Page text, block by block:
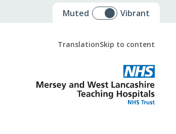
Muted Vibrant
Translation
Select Language ▼
Skip to content